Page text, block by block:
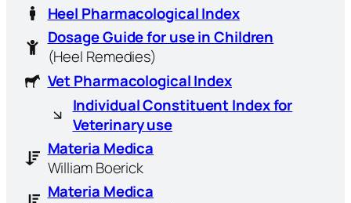
Heel Pharmacological Index
Dosage Guide for use in Children
(Heel Remedies)
Vet Pharmacological Index
Individual Constituent Index for
Veterinary use
Materia Medica
William Boerick
Materia Medica